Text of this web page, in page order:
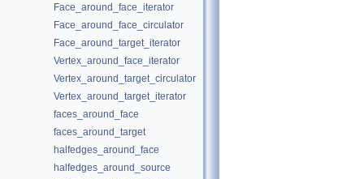
Face_around_face_iterator
Face_around_face_circulator
Face_around_target_iterator
Vertex_around_face_iterator
Vertex_around_target_circulator
Vertex_around_target_iterator
faces_around_face
faces_around_target
halfedges_around_face
halfedges_around_source